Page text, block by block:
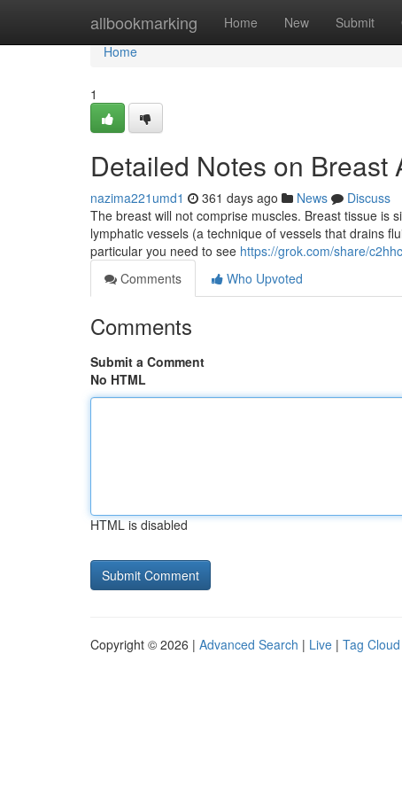
allbookmarking Home New Submit
Home
Home
1
Detailed Notes on Breast
nazima221umd1 361 days ago News
Discuss
The breast will not comprise muscles. Breast tissue is
lymphatic vessels (a technique of vessels that drains
particular you need to see https://grok.com/share/
Comments
Who Upvoted
Comments
Submit a Comment
No HTML
HTML is disabled
Copyright © 2026 | Advanced Search | Live | Tag Cloud